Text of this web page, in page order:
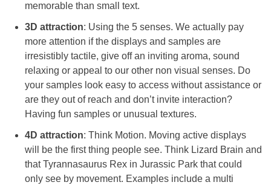
memorable than small text.
3D attraction: Using the 5 senses. We actually pay
more attention if the displays and samples are
irresistibly tactile, give off an inviting aroma, sound
relaxing or appeal to our other non visual senses. Do
your samples look easy to access without assistance or
are they out of reach and don’t invite interaction?
Having fun samples or unusual textures.
4D attraction: Think Motion. Moving active displays
will be the first thing people see. Think Lizard Brain and
that Tyrannasaurus Rex in Jurassic Park that could
only see by movement. Examples include a multi